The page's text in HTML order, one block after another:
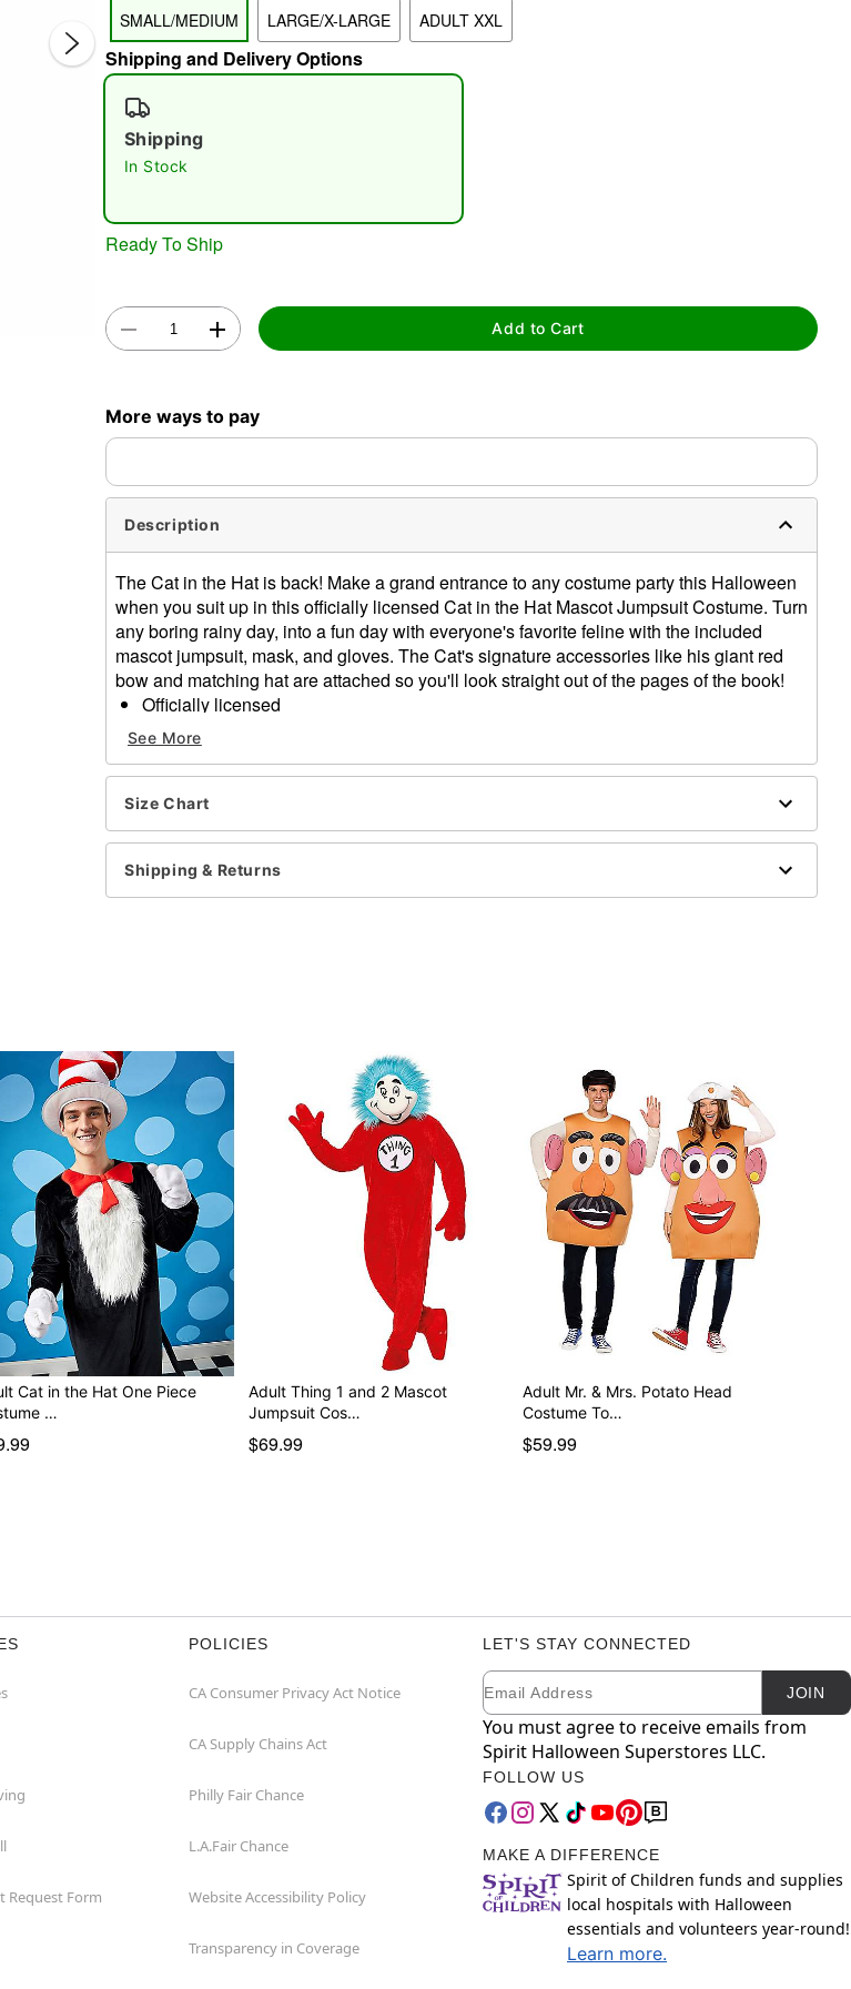
SMALL/MEDIUM LARGE/X-LARGE ADULT XXL
Shipping and Delivery Options
Shipping
In Stock
Ready To Ship
Add to Cart
More ways to pay
Description
The Cat in the Hat is back! Make a grand entrance to any costume party this Halloween
when you suit up in this officially licensed Cat in the Hat Mascot Jumpsuit Costume. Turn
any boring rainy day, into a fun day with everyone's favorite feline with the included
mascot jumpsuit, mask, and gloves. The Cat's signature accessories like his giant red
bow and matching hat are attached so you'll look straight out of the pages of the book!
Officially licensed
Includes:
Jumpsuit
Mask
Gloves
Crewneck
Long sleeves
Velcro closure
Material: Polyester
See More
Size Chart
Shipping & Returns
Cat in the Hat One Piece
…
Adult Thing 1 and 2 Mascot
Jumpsuit Cos…
$69.99
Adult Mr. & Mrs. Potato Head
Costume To…
$59.99
Request Form
POLICIES
CA Consumer Privacy Act Notice
CA Supply Chains Act
Philly Fair Chance
L.A.Fair Chance
Website Accessibility Policy
Transparency in Coverage
LET'S STAY CONNECTED
Newsletter Subscription
Email JOIN
You must agree to receive emails from
Spirit Halloween Superstores LLC.
FOLLOW US
MAKE A DIFFERENCE
Spirit of Children funds and supplies
local hospitals with Halloween
essentials and volunteers year-round!
Learn more.